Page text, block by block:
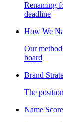
Renaming
deadline
How We
Our
board
Brand
The
Name